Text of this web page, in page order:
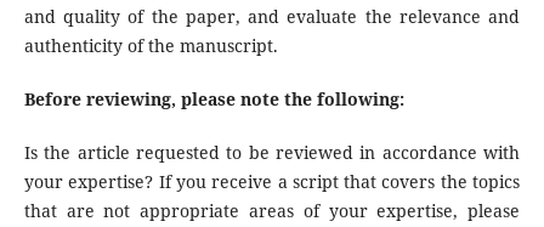
and quality of the paper, and evaluate the relevance and
authenticity of the manuscript.
Before reviewing, please note the following:
Is the article requested to be reviewed in accordance with
your expertise? If you receive a script that covers the topics
that are not appropriate areas of your expertise, please